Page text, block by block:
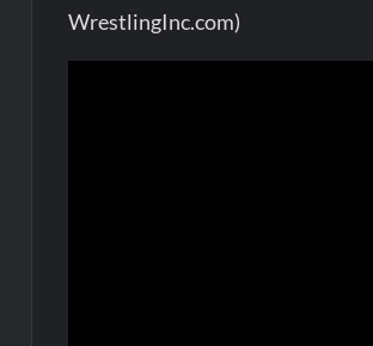
WrestlingInc.com)